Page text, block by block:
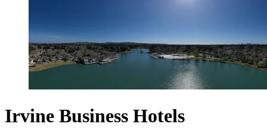
Irvine Business Hotels